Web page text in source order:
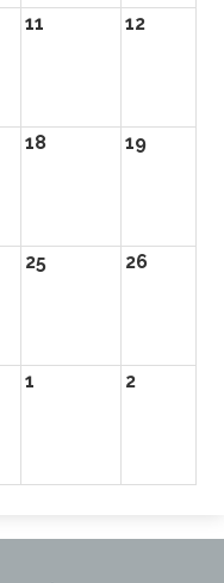
11 12
18 19
25 26
1 2